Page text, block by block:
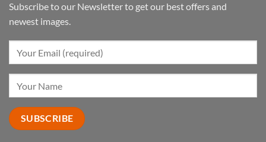
Subscribe to our Newsletter to get our best offers and
newest images.